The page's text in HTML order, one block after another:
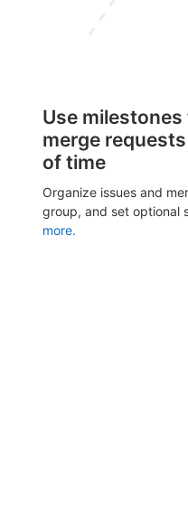
Use
merge
of time
Organize issues and
group, and set optional
more.